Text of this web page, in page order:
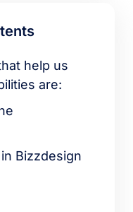
help us
are:
Bizzdesign